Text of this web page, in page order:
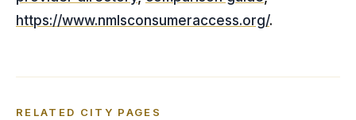
https://www.nmlsconsumeraccess.org/.
RELATED CITY PAGES